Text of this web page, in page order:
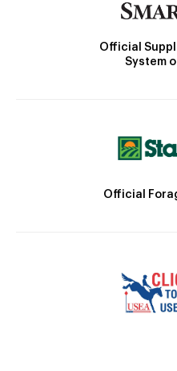
Official
System
Official